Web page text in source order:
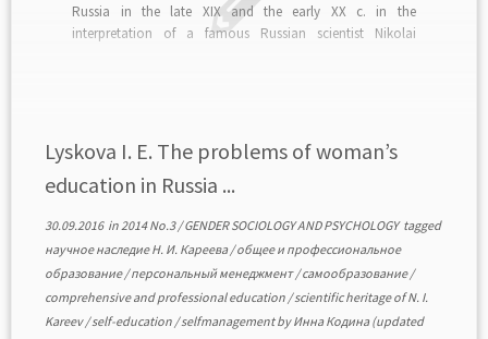
Russia in the late XIX and the early XX c. in the
interpretation of a famous Russian scientist Nikolai
Lyskova I. E. The problems of woman’s
education in Russia ...
30.09.2016in2014 No.3/GENDER SOCIOLOGY AND PSYCHOLOGYtagged
научное наследие Н. И. Кареева/общее и профессиональное
образование/персональный менеджмент/самообразование/
comprehensive and professional education /scientific heritage of N. I.
Kareev/self-education /selfmanagementbyИнна Кодина(updated